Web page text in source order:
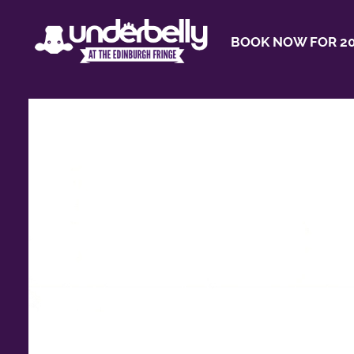
BOOK NOW FOR